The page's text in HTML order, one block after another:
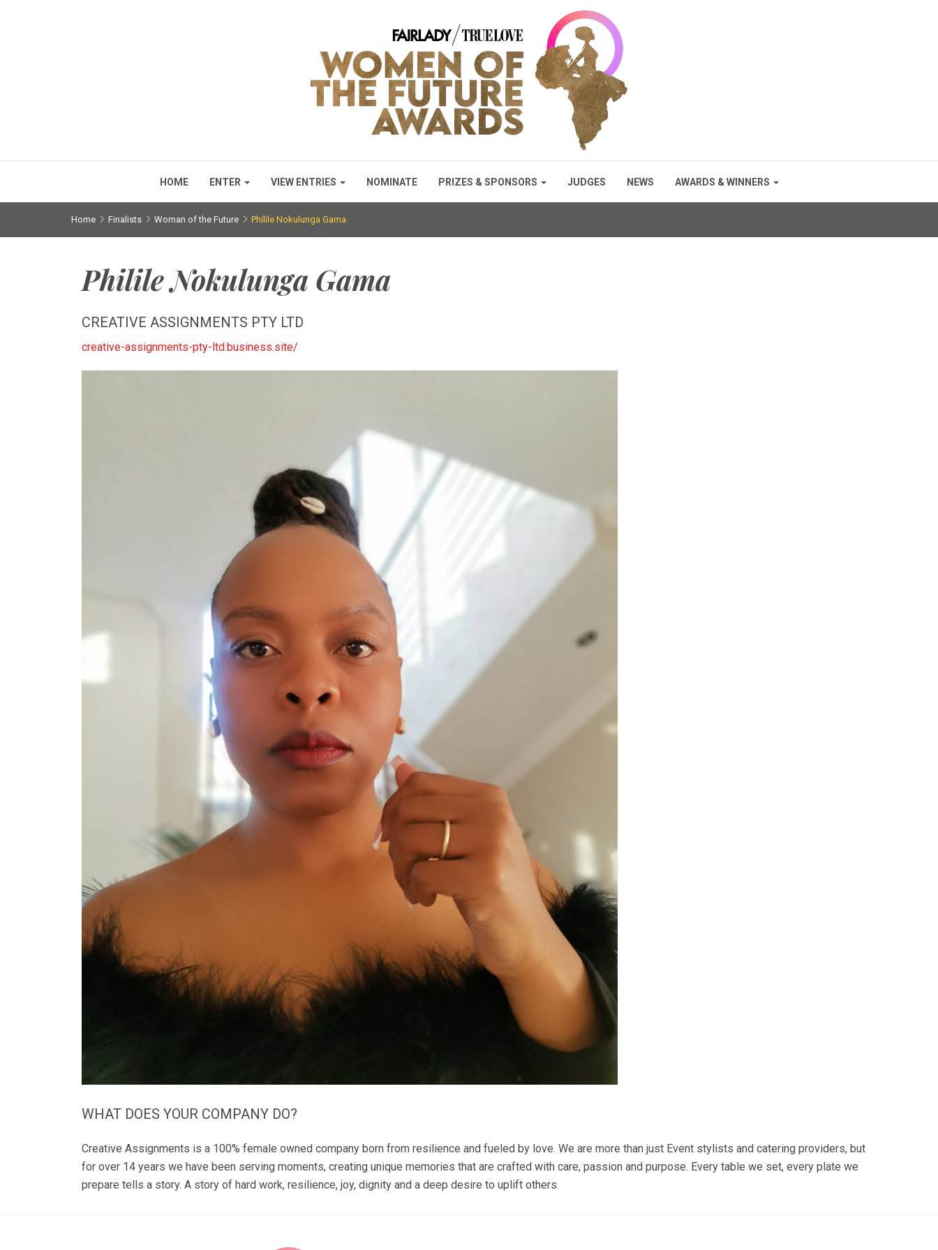
HOME ENTER VIEW ENTRIES NOMINATE PRIZES & SPONSORS JUDGES NEWS AWARDS & WINNERS
Home Finalists Woman of the Future Philile Nokulunga Gama
Philile Nokulunga Gama
CREATIVE ASSIGNMENTS PTY LTD
creative-assignments-pty-ltd.business.site/
WHAT DOES YOUR COMPANY DO?
Creative Assignments is a 100% female owned company born from resilience and fueled by love. We are more than just Event stylists and catering providers, but
for over 14 years we have been serving moments, creating unique memories that are crafted with care, passion and purpose. Every table we set, every plate we
prepare tells a story. A story of hard work, resilience, joy, dignity and a deep desire to uplift others.